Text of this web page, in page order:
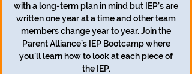
with a long-term plan in mind but IEP’s are
written one year at a time and other team
members change year to year. Join the
Parent Alliance’s IEP Bootcamp where
you’ll learn how to look at each piece of
the IEP.